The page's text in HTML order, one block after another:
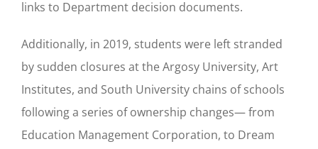
links to Department decision documents.
Additionally, in 2019, students were left stranded
by sudden closures at the Argosy University, Art
Institutes, and South University chains of schools
following a series of ownership changes— from
Education Management Corporation, to Dream